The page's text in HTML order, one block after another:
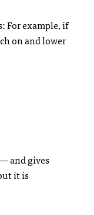
For example, if
on and lower
and gives
it is